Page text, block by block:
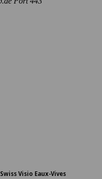
Swiss Visio Eaux-Vives